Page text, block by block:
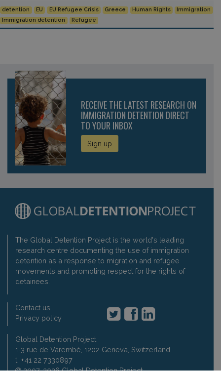
detention EU EU Refugee Crisis Greece Human Rights
Immigration
Immigration detention
Refugee
RECEIVE THE LATEST RESEARCH ON
IMMIGRATION DETENTION DIRECT
TO YOUR INBOX
Sign up
The Global Detention Project is the world's leading
research centre documenting the use of immigration
detention as a response to migration and refugee
movements and promoting respect for the rights of
detainees.
Contact us
Privacy policy
Global Detention Project
1-3 rue de Varembé, 1202 Geneva, Switzerland
t: +41 22 7330897